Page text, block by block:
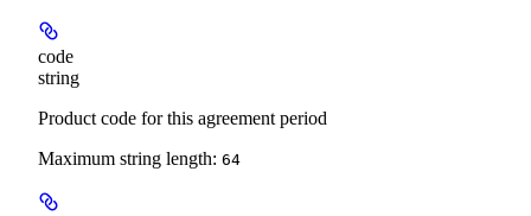
code
string
Product code for this agreement period
Maximum string length: 64